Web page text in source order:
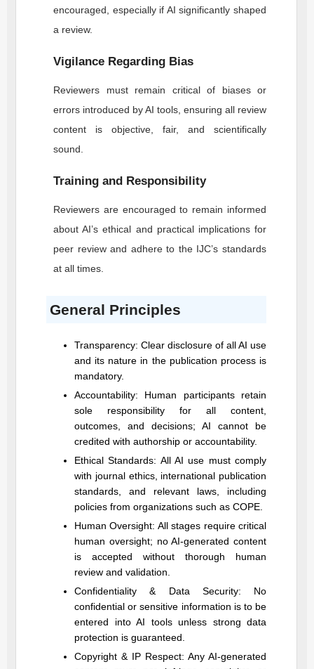
encouraged, especially if AI significantly shaped
a review.
Vigilance Regarding Bias
Reviewers must remain critical of biases or
errors introduced by AI tools, ensuring all review
content is objective, fair, and scientifically
sound.
Training and Responsibility
Reviewers are encouraged to remain informed
about AI’s ethical and practical implications for
peer review and adhere to the IJC’s standards
at all times.
General Principles
Transparency: Clear disclosure of all AI use
and its nature in the publication process is
mandatory.
Accountability: Human participants retain
sole responsibility for all content,
outcomes, and decisions; AI cannot be
credited with authorship or accountability.
Ethical Standards: All AI use must comply
with journal ethics, international publication
standards, and relevant laws, including
policies from organizations such as COPE.
Human Oversight: All stages require critical
human oversight; no AI-generated content
is accepted without thorough human
review and validation.
Confidentiality & Data Security: No
confidential or sensitive information is to be
entered into AI tools unless strong data
protection is guaranteed.
Copyright & IP Respect: Any AI-generated